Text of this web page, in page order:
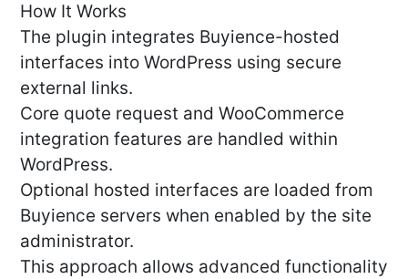
How It Works
The plugin integrates Buyience-hosted
interfaces into WordPress using secure
external links.
Core quote request and WooCommerce
integration features are handled within
WordPress.
Optional hosted interfaces are loaded from
Buyience servers when enabled by the site
administrator.
This approach allows advanced functionality